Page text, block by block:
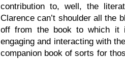
contribution to, well, the
Clarence can’t shoulder all the
off from the book to which it
engaging and interacting with
companion book of sorts for